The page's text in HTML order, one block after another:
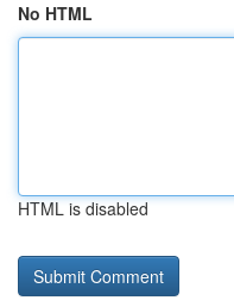
No HTML
HTML is disabled